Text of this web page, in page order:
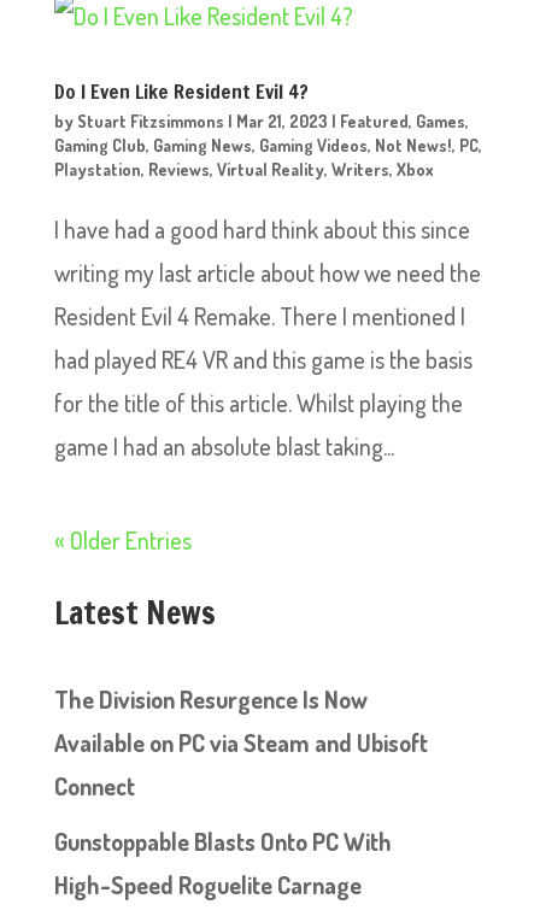
Do I Even Like Resident Evil 4?
by Stuart Fitzsimmons | Mar 21, 2023 | Featured, Games,
Gaming Club, Gaming News, Gaming Videos, Not News!, PC,
Playstation, Reviews, Virtual Reality, Writers, Xbox
I have had a good hard think about this since
writing my last article about how we need the
Resident Evil 4 Remake. There I mentioned I
had played RE4 VR and this game is the basis
for the title of this article. Whilst playing the
game I had an absolute blast taking...
« Older Entries
Latest News
The Division Resurgence Is Now
Available on PC via Steam and Ubisoft
Connect
Gunstoppable Blasts Onto PC With
High-Speed Roguelite Carnage